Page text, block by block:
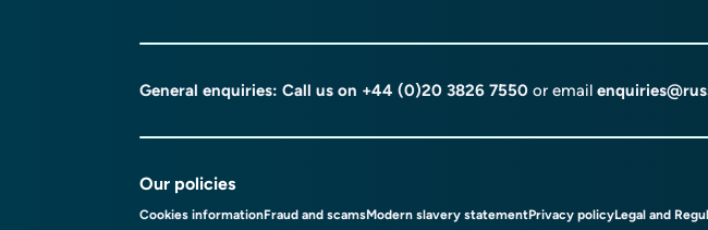
General enquiries: Call us on +44 (0)20 3826 7550 or email
Our policies
Cookies informationFraud and scamsModern slavery statementPrivacy policyLegal and